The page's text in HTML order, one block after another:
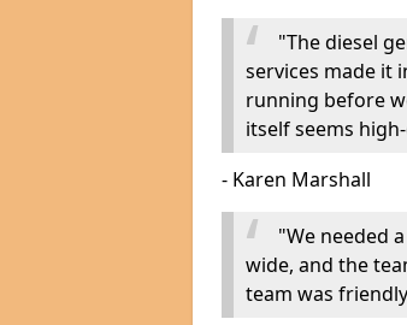
"The diesel
services made it
running before
itself seems
- Karen Marshall
"We needed
wide, and the
team was